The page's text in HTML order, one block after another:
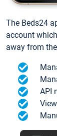
The Beds24
account
away from
API